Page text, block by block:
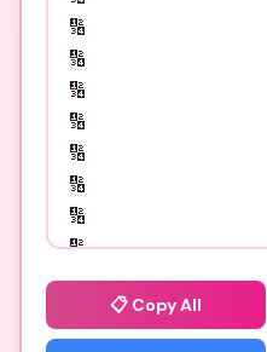
📋 Copy All